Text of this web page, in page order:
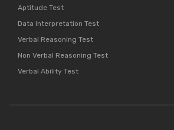
Aptitude Test
Data Interpretation Test
Verbal Reasoning Test
Non Verbal Reasoning Test
Verbal Ability Test